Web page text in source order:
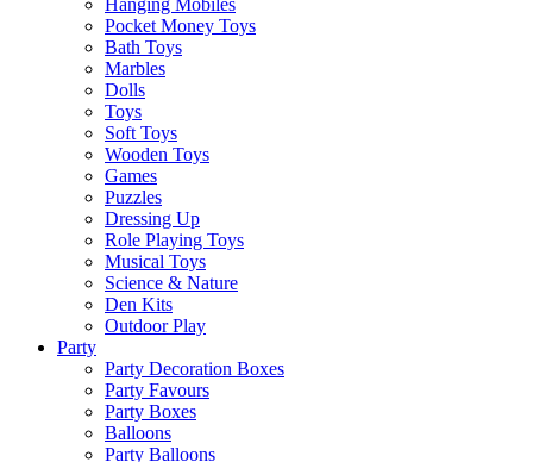
Hanging Mobiles
Pocket Money Toys
Bath Toys
Marbles
Dolls
Toys
Soft Toys
Wooden Toys
Games
Puzzles
Dressing Up
Role Playing Toys
Musical Toys
Science & Nature
Den Kits
Outdoor Play
Party
Party Decoration Boxes
Party Favours
Party Boxes
Balloons
Party Balloons